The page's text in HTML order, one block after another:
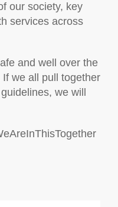
our society, key
services across
and well over the
we all pull together
we will